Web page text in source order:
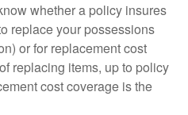
whether a policy insures
replace your possessions
or for replacement cost
replacing items, up to policy
cost coverage is the